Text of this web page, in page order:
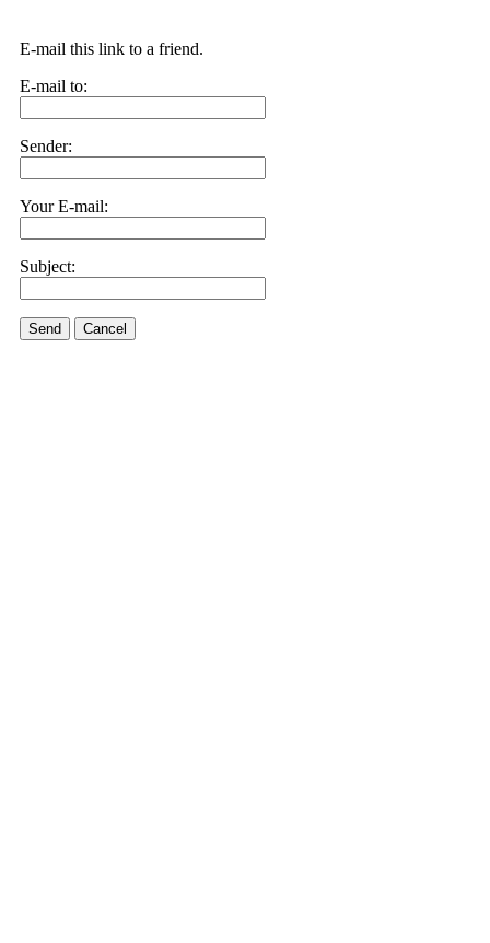
E-mail this link to a friend.
E-mail to:
Sender:
Your E-mail:
Subject:
Send Cancel